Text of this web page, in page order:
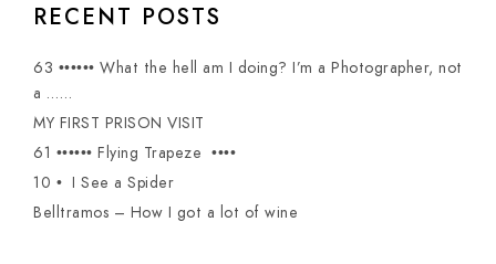
RECENT POSTS
63 •••••• What the hell am I doing? I’m a Photographer, not
a ……
MY FIRST PRISON VISIT
61 •••••• Flying Trapeze ••••
10 • I See a Spider
Belltramos – How I got a lot of wine